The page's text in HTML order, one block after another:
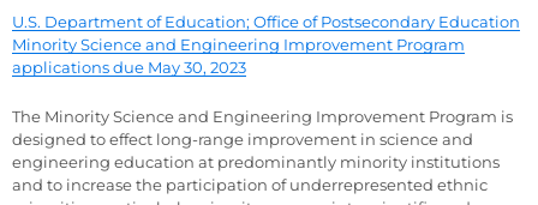
U.S. Department of Education; Office of Postsecondary Education
Minority Science and Engineering Improvement Program
applications due May 30, 2023
The Minority Science and Engineering Improvement Program is
designed to effect long-range improvement in science and
engineering education at predominantly minority institutions
and to increase the participation of underrepresented ethnic